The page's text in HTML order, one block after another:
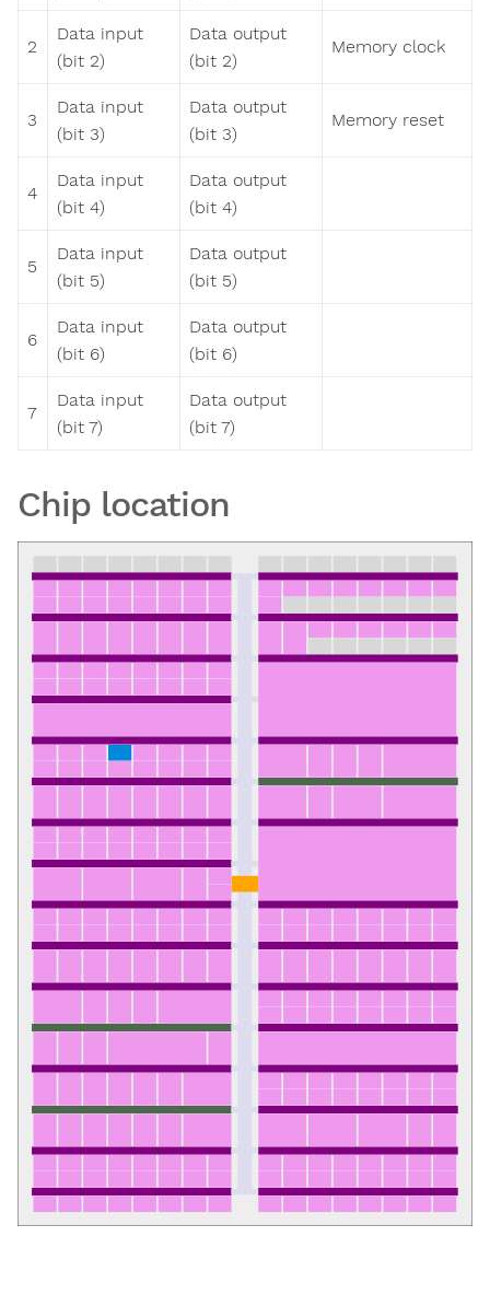
2
Data input
(bit 2)
Data output
(bit 2)
Memory clock
3
Data input
(bit 3)
Data output
(bit 3)
Memory reset
4
Data input
(bit 4)
Data output
(bit 4)
5
Data input
(bit 5)
Data output
(bit 5)
6
Data input
(bit 6)
Data output
(bit 6)
7
Data input
(bit 7)
Data output
(bit 7)
Chip location